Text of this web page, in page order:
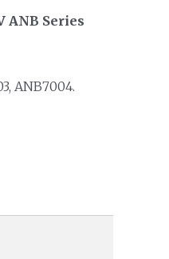
ANB Series
ANB7004.